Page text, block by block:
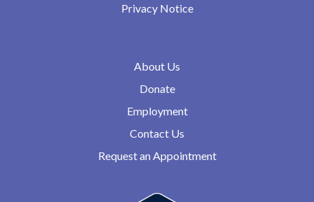
Privacy Notice
About Us
Donate
Employment
Contact Us
Request an Appointment